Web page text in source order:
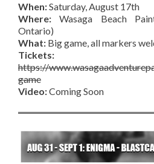
When:Saturday, August 17th
Where:Wasaga Beach
Ontario)
What: Big game, all markers
Tickets:
https://
game
Video:Coming Soon